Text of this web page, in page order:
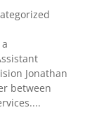
Jonathan
between